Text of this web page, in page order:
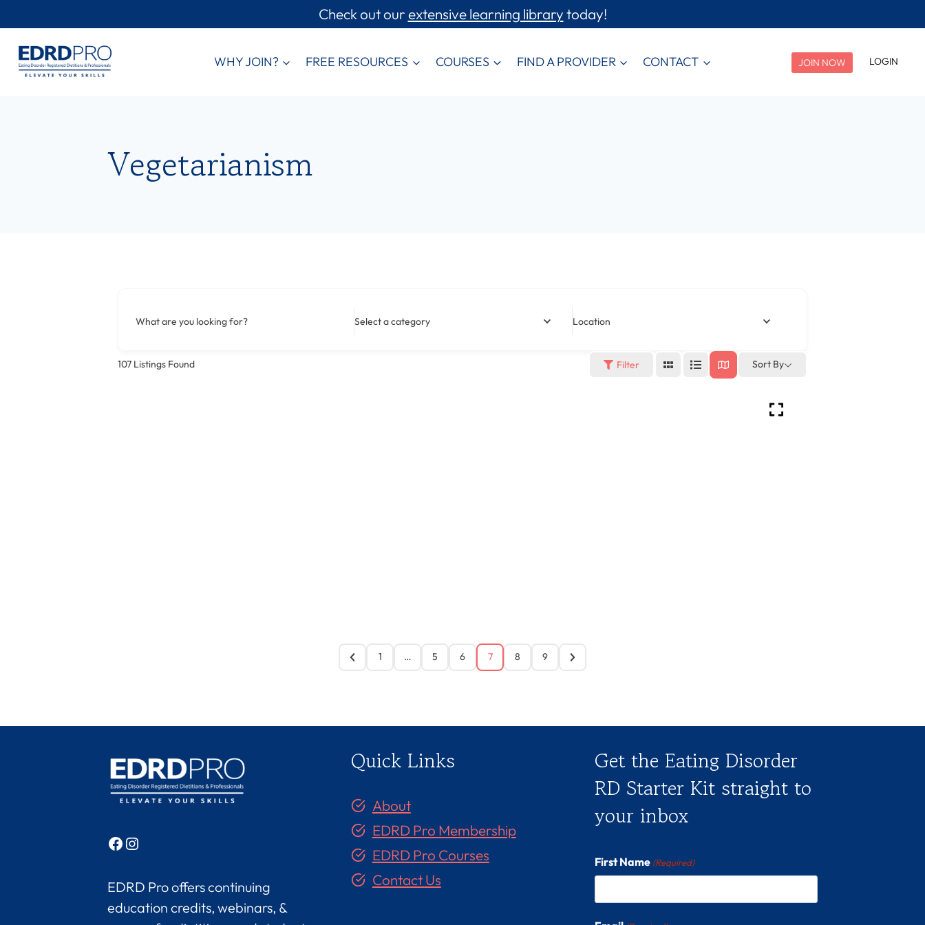
to
content
Check out ourextensive learning librarytoday!
WHY JOIN? FREE RESOURCES COURSES FIND A PROVIDER CONTACT JOIN NOW LOGIN
Vegetarianism
What are you looking for? Select a category Location
107 Listings Found Filter Sort By
1 … 5 6 7 8 9
Facebook
Instagram
EDRD Pro offers continuing
education credits, webinars, &
Quick Links
About
EDRD Pro Membership
EDRD Pro Courses
Contact Us
Get the Eating Disorder
RD Starter Kit straight to
your inbox
First Name (Required)